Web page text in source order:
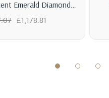
Emerald Diamond
Ring With Center
£1,178.81